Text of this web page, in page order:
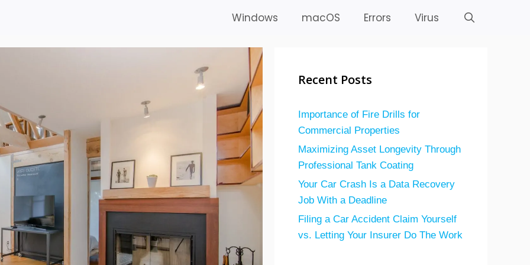
Windows macOS Errors Virus
Recent Posts
Importance of Fire Drills for
Commercial Properties
Maximizing Asset Longevity Through
Professional Tank Coating
Your Car Crash Is a Data Recovery
Job With a Deadline
Filing a Car Accident Claim Yourself
vs. Letting Your Insurer Do The Work